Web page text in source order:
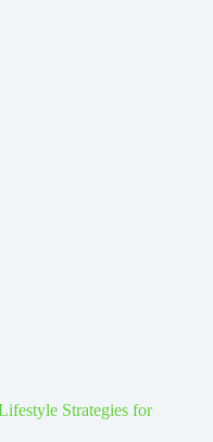
Strategies for